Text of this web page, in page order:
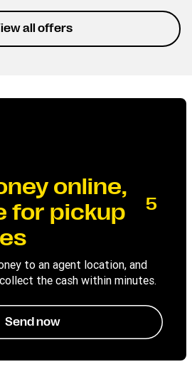
playlists. This trial lets you
experience the service
without interruptions.
all offers
online,
for pickup
5
to an agent location, and
the cash within minutes.
Send now